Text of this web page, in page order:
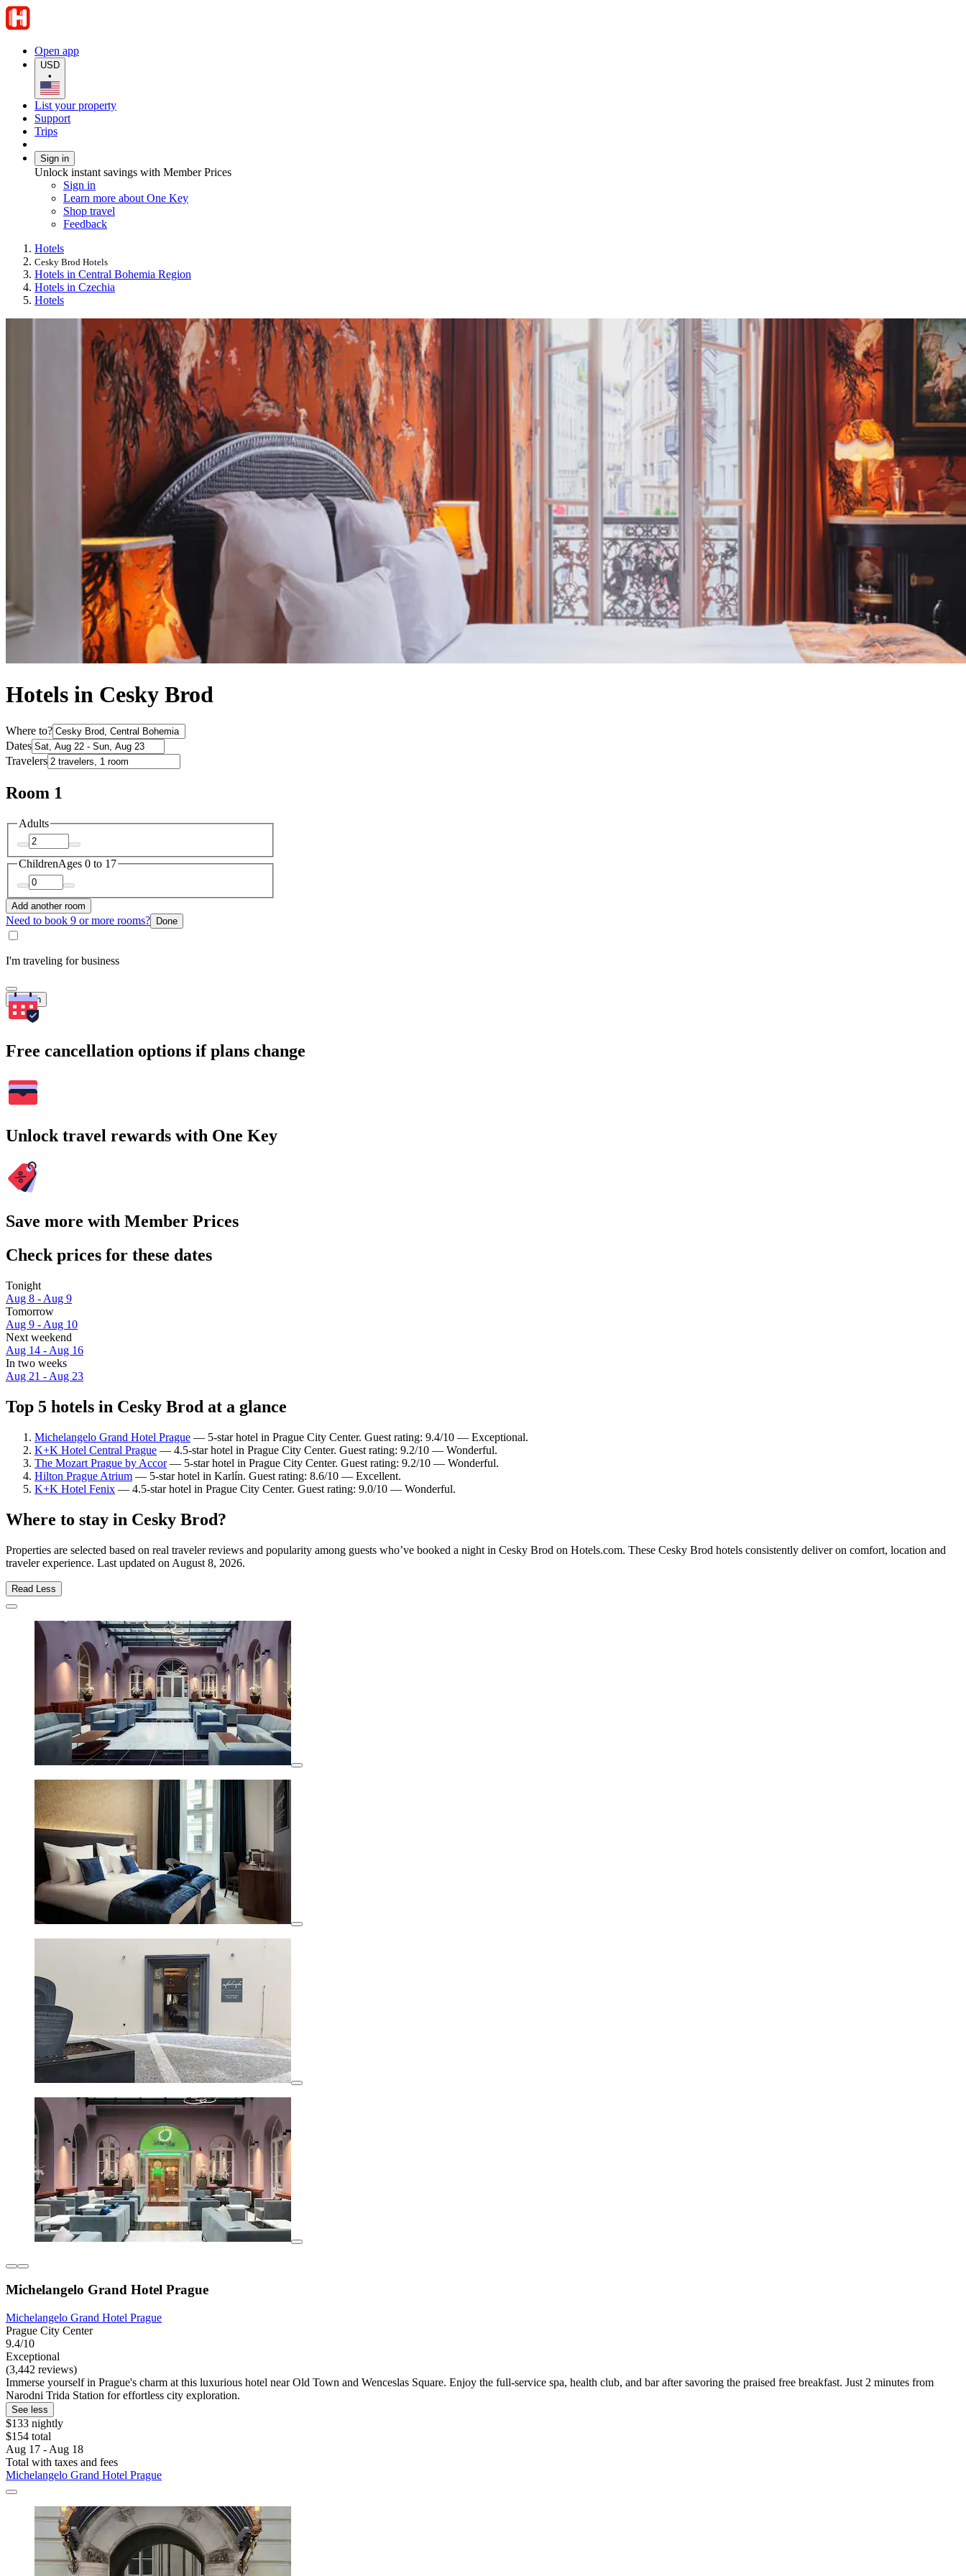
Open app
USD
•
List your property
Support
Trips
Sign in
Unlock instant savings with Member Prices
Sign in
Learn more about One Key
Shop travel
Feedback
Hotels
Cesky Brod Hotels
Hotels in Central Bohemia Region
Hotels in Czechia
Hotels
Hotels in Cesky Brod
Where to?
Dates
Travelers
Room 1
Adults
ChildrenAges 0 to 17
Add another room
Need to book 9 or more rooms? Done
I'm traveling for business
Search
Free cancellation options if plans change
Unlock travel rewards with One Key
Save more with Member Prices
Check prices for these dates
Tonight
Aug 8 - Aug 9
Tomorrow
Aug 9 - Aug 10
Next weekend
Aug 14 - Aug 16
In two weeks
Aug 21 - Aug 23
Top 5 hotels in Cesky Brod at a glance
Michelangelo Grand Hotel Prague — 5-star hotel in Prague City Center. Guest rating: 9.4/10 — Exceptional.
K+K Hotel Central Prague — 4.5-star hotel in Prague City Center. Guest rating: 9.2/10 — Wonderful.
The Mozart Prague by Accor— 5-star hotel in Prague City Center. Guest rating: 9.2/10 — Wonderful.
Hilton Prague Atrium — 5-star hotel in Karlín. Guest rating: 8.6/10 — Excellent.
K+K Hotel Fenix — 4.5-star hotel in Prague City Center. Guest rating: 9.0/10 — Wonderful.
Where to stay in Cesky Brod?
Properties are selected based on real traveler reviews and popularity among guests who’ve booked a night in Cesky Brod on Hotels.com. These Cesky Brod hotels consistently deliver on comfort, location and
traveler experience. Last updated on August 8, 2026.
Read Less
Michelangelo Grand Hotel Prague
Michelangelo Grand Hotel Prague
Prague City Center
9.4/10
Exceptional
(3,442 reviews)
Immerse yourself in Prague's charm at this luxurious hotel near Old Town and Wenceslas Square. Enjoy the full-service spa, health club, and bar after savoring the praised free breakfast. Just 2 minutes from
Narodni Trida Station for effortless city exploration.
See less
$133 nightly
$154 total
Aug 17 - Aug 18
Total with taxes and fees
Michelangelo Grand Hotel Prague